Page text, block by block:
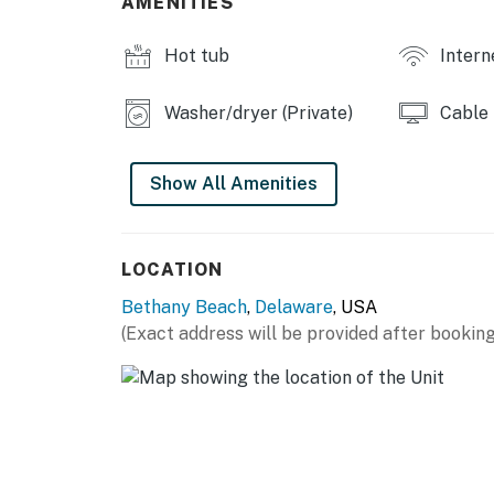
No smoking
Delaware regulations require all guests sign
final check-in information is made available.
Permit info: 2026703650
You must be 25 years or older to rent this
Hot tub
Washer/dryer (Private) Cable
Show All Amenities
LOCATION
Bethany Beach, Delaware, USA
(Exact address will be provided after